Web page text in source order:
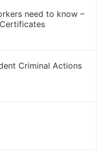
need to know –
Criminal Actions